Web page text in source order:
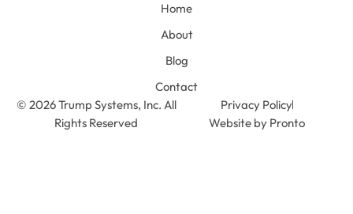
Home
About
Blog
Contact
© 2026 Trump Systems, Inc. All
Rights Reserved
Privacy Policy
Website by Pronto